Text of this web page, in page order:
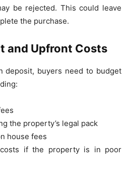
be rejected. This could leave
the purchase.
and Upfront Costs
deposit, buyers need to budget
the property’s legal pack
house fees
costs if the property is in poor